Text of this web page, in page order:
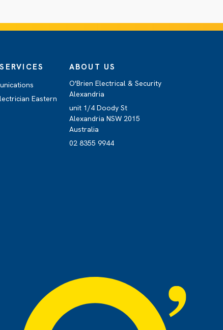
Eastern
ABOUT US
O'Brien Electrical & Security
Alexandria
unit 1/4 Doody St
Alexandria NSW 2015
Australia
02 8355 9944